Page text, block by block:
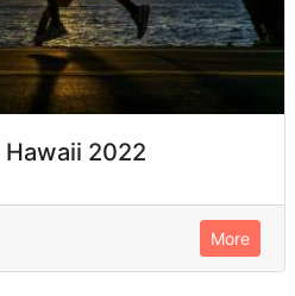
2022
More